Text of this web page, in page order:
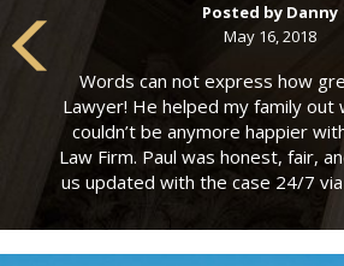
Posted by Danny
May 16, 2018
Words can not express how
Lawyer! He helped my family out
couldn’t be anymore happier
Law Firm. Paul was honest, fair,
us updated with the case 24/7